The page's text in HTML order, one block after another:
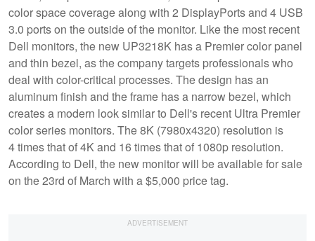
color space coverage along with 2 DisplayPorts and 4 USB
3.0 ports on the outside of the monitor. Like the most recent
Dell monitors, the new UP3218K has a Premier color panel
and thin bezel, as the company targets professionals who
deal with color-critical processes. The design has an
aluminum finish and the frame has a narrow bezel, which
creates a modern look similar to Dell's recent Ultra Premier
color series monitors. The 8K (7980x4320) resolution is
4 times that of 4K and 16 times that of 1080p resolution.
According to Dell, the new monitor will be available for sale
on the 23rd of March with a $5,000 price tag.